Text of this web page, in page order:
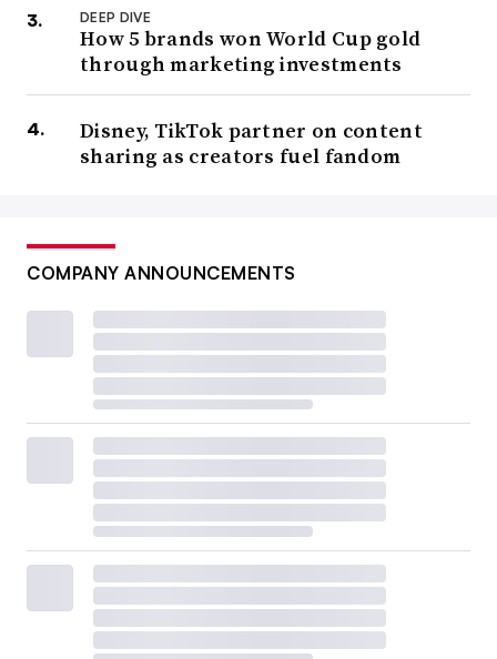
DEEP DIVE
How 5 brands won World Cup gold
through marketing investments
Disney, TikTok partner on content
sharing as creators fuel fandom
COMPANY ANNOUNCEMENTS